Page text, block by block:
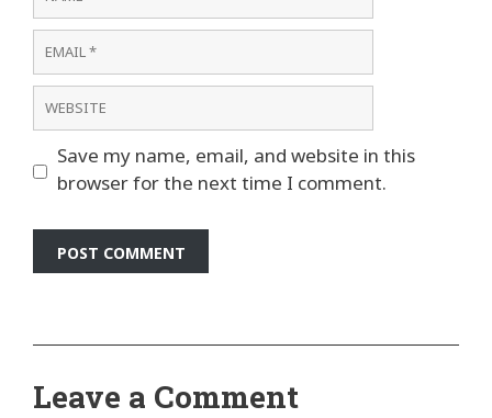
Email
Website
Save my name, email, and website in this
browser for the next time I comment.
Leave a Comment